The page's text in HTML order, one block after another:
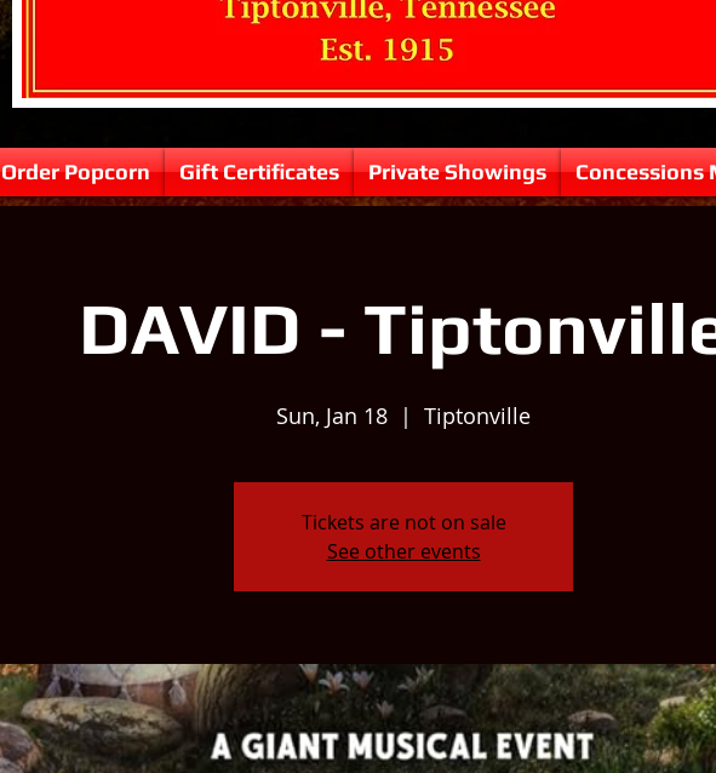
Order Popcorn Gift Certificates Private Showings Concessions
DAVID -
Sun, Jan 18
  |
Tiptonville
Tickets are not on sale
See other events